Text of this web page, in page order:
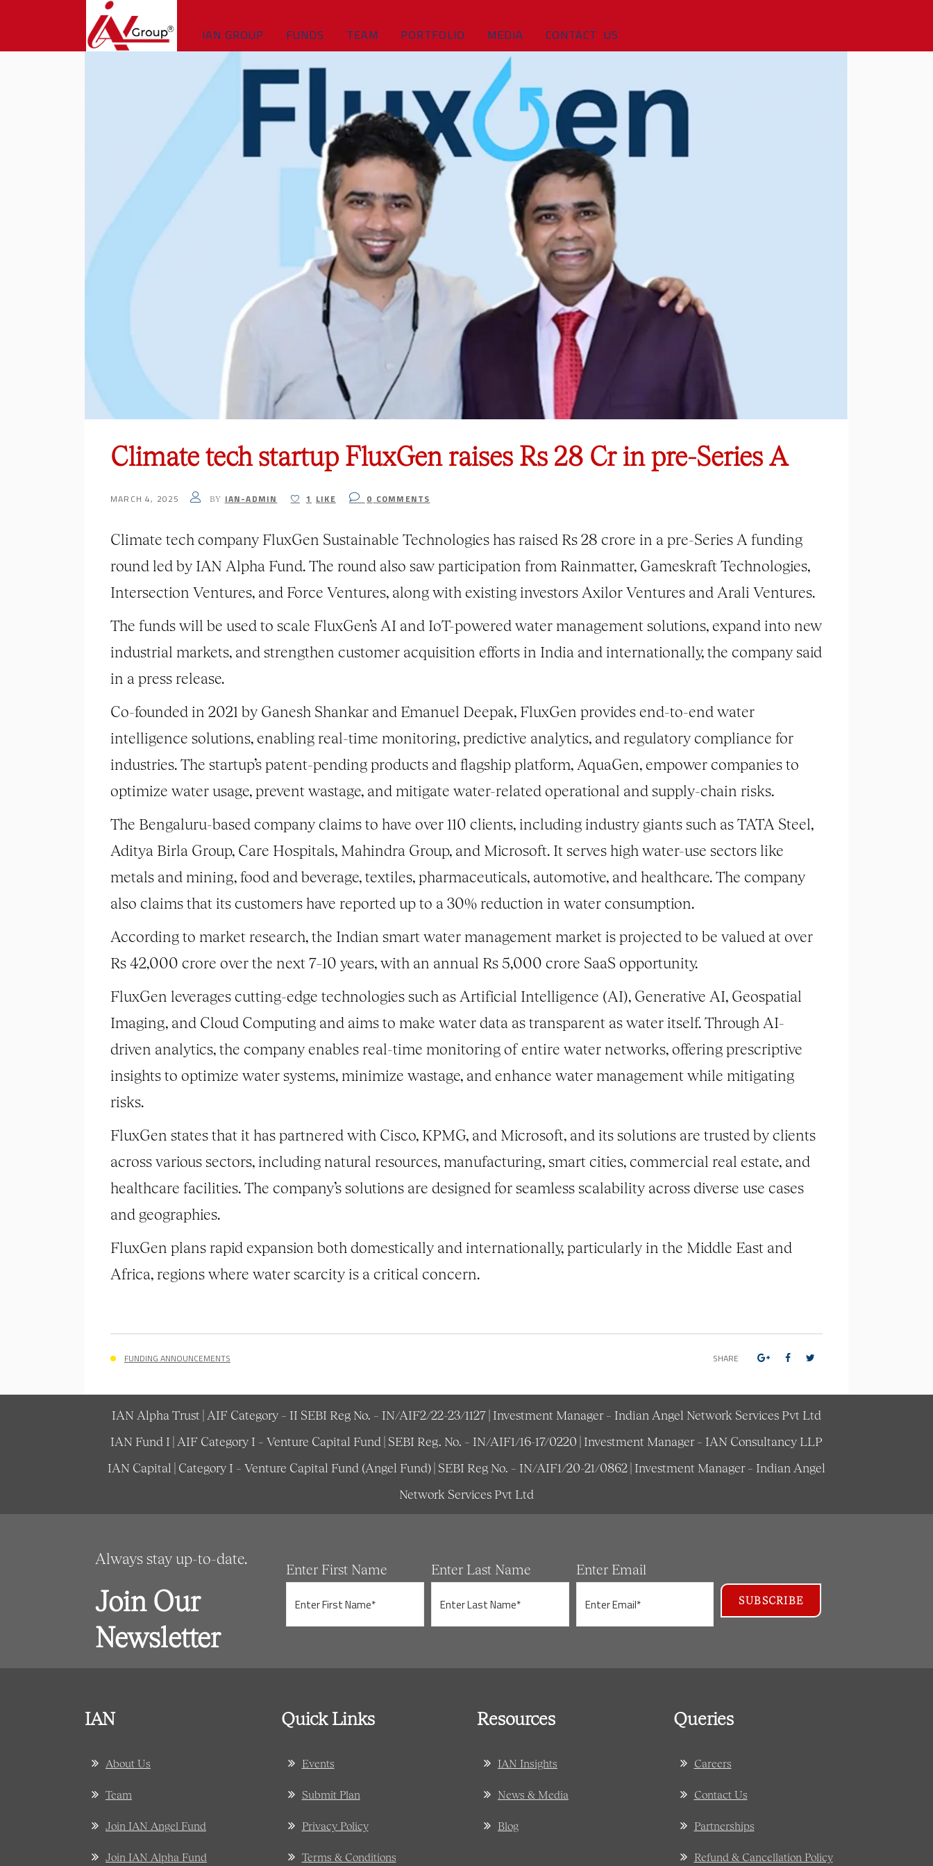
IAN GROUP FUNDS TEAM PORTFOLIO MEDIA CONTACT US
Climate tech startup FluxGen raises Rs 28 Cr in pre-Series A
MARCH 4, 2025 BY IAN-ADMIN 1 LIKE 0 COMMENTS
Climate tech company FluxGen Sustainable Technologies has raised Rs 28 crore in a pre-Series A funding
round led by IAN Alpha Fund. The round also saw participation from Rainmatter, Gameskraft Technologies,
Intersection Ventures, and Force Ventures, along with existing investors Axilor Ventures and Arali Ventures.
The funds will be used to scale FluxGen’s AI and IoT-powered water management solutions, expand into new
industrial markets, and strengthen customer acquisition efforts in India and internationally, the company said
in a press release.
Co-founded in 2021 by Ganesh Shankar and Emanuel Deepak, FluxGen provides end-to-end water
intelligence solutions, enabling real-time monitoring, predictive analytics, and regulatory compliance for
industries. The startup’s patent-pending products and flagship platform, AquaGen, empower companies to
optimize water usage, prevent wastage, and mitigate water-related operational and supply-chain risks.
The Bengaluru-based company claims to have over 110 clients, including industry giants such as TATA Steel,
Aditya Birla Group, Care Hospitals, Mahindra Group, and Microsoft. It serves high water-use sectors like
metals and mining, food and beverage, textiles, pharmaceuticals, automotive, and healthcare. The company
also claims that its customers have reported up to a 30% reduction in water consumption.
According to market research, the Indian smart water management market is projected to be valued at over
Rs 42,000 crore over the next 7–10 years, with an annual Rs 5,000 crore SaaS opportunity.
FluxGen leverages cutting-edge technologies such as Artificial Intelligence (AI), Generative AI, Geospatial
Imaging, and Cloud Computing and aims to make water data as transparent as water itself. Through AI-
driven analytics, the company enables real-time monitoring of entire water networks, offering prescriptive
insights to optimize water systems, minimize wastage, and enhance water management while mitigating
risks.
FluxGen states that it has partnered with Cisco, KPMG, and Microsoft, and its solutions are trusted by clients
across various sectors, including natural resources, manufacturing, smart cities, commercial real estate, and
healthcare facilities. The company’s solutions are designed for seamless scalability across diverse use cases
and geographies.
FluxGen plans rapid expansion both domestically and internationally, particularly in the Middle East and
Africa, regions where water scarcity is a critical concern.
FUNDING ANNOUNCEMENTS SHARE
IAN Alpha Trust | AIF Category – II SEBI Reg No. – IN/AIF2/22-23/1127 | Investment Manager – Indian Angel Network Services Pvt Ltd
IAN Fund I | AIF Category I – Venture Capital Fund | SEBI Reg. No. – IN/AIF1/16-17/0220 | Investment Manager – IAN Consultancy LLP
IAN Capital | Category I – Venture Capital Fund (Angel Fund) | SEBI Reg No. – IN/AIF1/20-21/0862 | Investment Manager – Indian Angel
Network Services Pvt Ltd
Always stay up-to-date.
Join Our
Newsletter
Enter First Name Enter Last Name Enter Email
IAN
About Us
Team
Join IAN Angel Fund
Join IAN Alpha Fund
Quick Links
Events
Submit Plan
Privacy Policy
Terms & Conditions
Resources
IAN Insights
News & Media
Blog
Queries
Careers
Contact Us
Partnerships
Refund & Cancellation Policy